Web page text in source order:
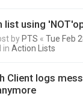
list using
by PTS «Tue Feb
inAction Lists
Client logs